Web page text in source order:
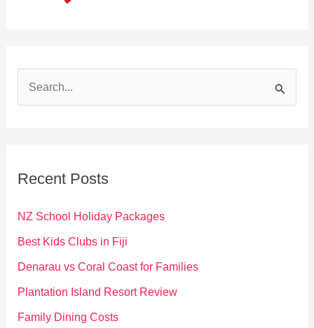
f
o
Recent Posts
NZ School Holiday Packages
Best Kids Clubs in Fiji
Denarau vs Coral Coast for Families
Plantation Island Resort Review
Family Dining Costs